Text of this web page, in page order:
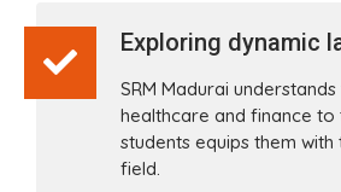
Exploring dynamic
SRM Madurai
healthcare and finance
students equips them
field.